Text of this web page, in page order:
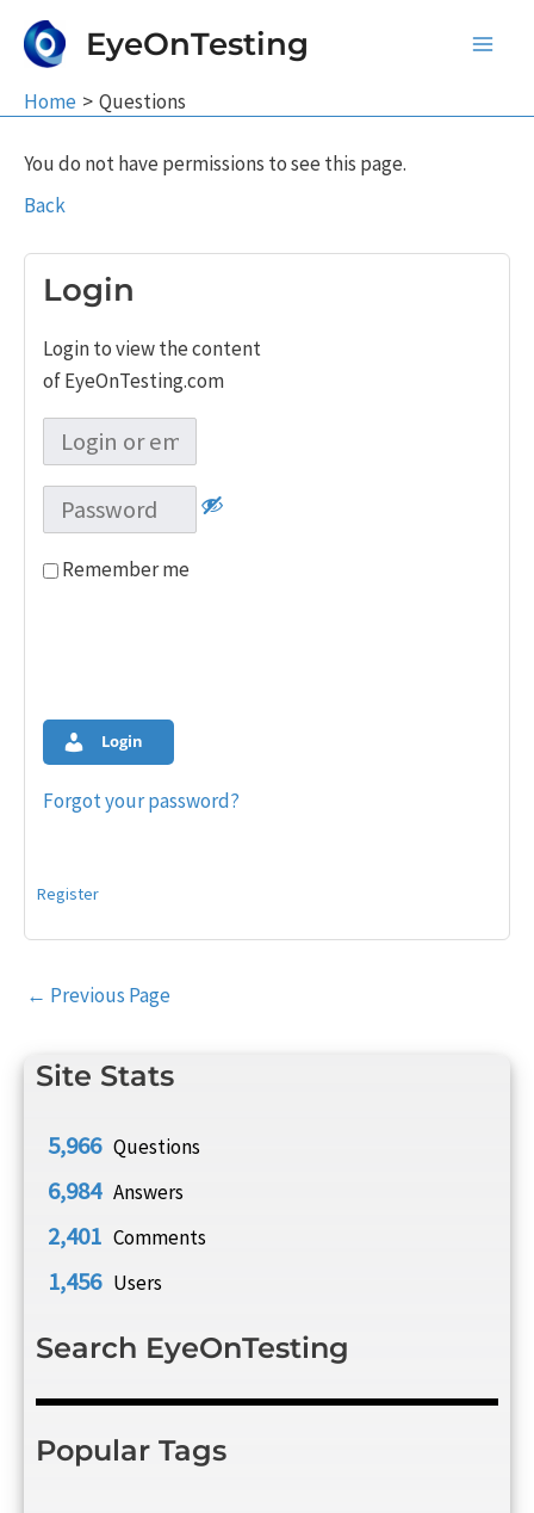
EyeOnTesting
Home Questions
Site Stats
5,966 Questions
6,984 Answers
2,401 Comments
1,456 Users
Search EyeOnTesting
Popular Tags
You do not have permissions to see this page.
Back
Login
Login to view the content
of EyeOnTesting.com
Remember me
Login
Forgot your password?
Register
Post
← Previous Page